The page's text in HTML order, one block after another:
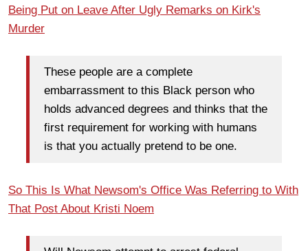
Being Put on Leave After Ugly Remarks on Kirk's
Murder
These people are a complete
embarrassment to this Black person who
holds advanced degrees and thinks that the
first requirement for working with humans
is that you actually pretend to be one.
So This Is What Newsom's Office Was Referring to With
That Post About Kristi Noem